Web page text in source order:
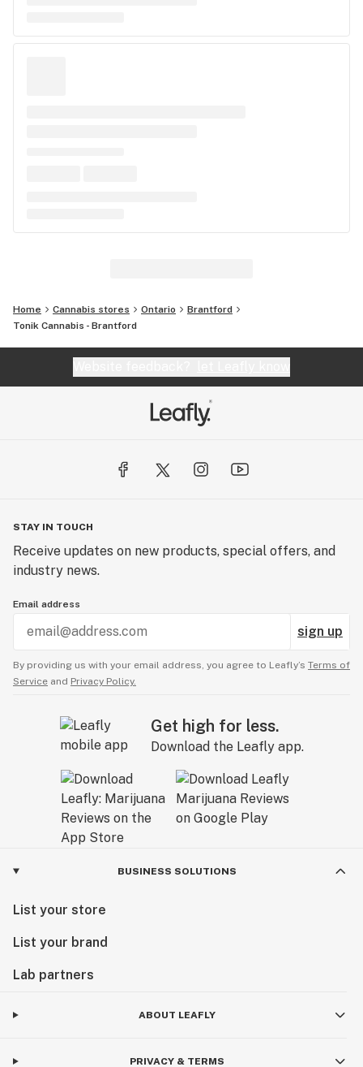
Home Cannabis stores Ontario
Brantford
Tonik Cannabis - Brantford
STAY IN TOUCH
Receive updates on new products, special offers, and
industry news.
Email address
sign up
By providing us with your email address, you agree to Leafly’s Terms of
Service and Privacy Policy.
Get high for less.
Download the Leafly app.
BUSINESS SOLUTIONS
List your store
List your brand
Lab partners
ABOUT LEAFLY
PRIVACY & TERMS